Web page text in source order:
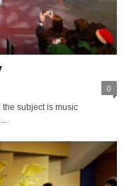
0
subject is music